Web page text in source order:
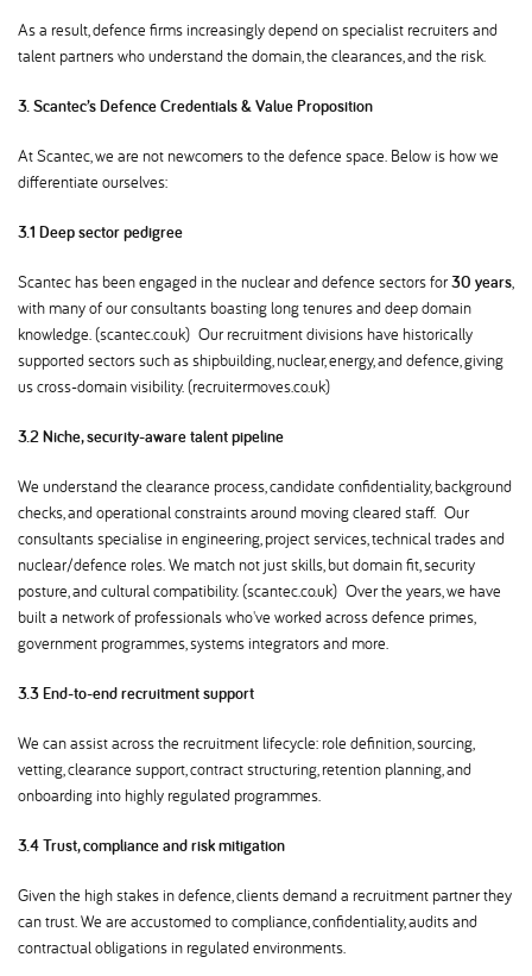
As a result, defence firms increasingly depend on specialist recruiters and
talent partners who understand the domain, the clearances, and the risk.
3. Scantec’s Defence Credentials & Value Proposition
At Scantec, we are not newcomers to the defence space. Below is how we
differentiate ourselves:
3.1 Deep sector pedigree
Scantec has been engaged in the nuclear and defence sectors for30 years,
with many of our consultants boasting long tenures and deep domain
knowledge. (scantec.co.uk) Our recruitment divisions have historically
supported sectors such as shipbuilding, nuclear, energy, and defence, giving
us cross-domain visibility. (recruitermoves.co.uk)
3.2 Niche, security-aware talent pipeline
We understand the clearance process, candidate confidentiality, background
checks, and operational constraints around moving cleared staff. Our
consultants specialise in engineering, project services, technical trades and
nuclear/defence roles. We match not just skills, but domain fit, security
posture, and cultural compatibility. (scantec.co.uk) Over the years, we have
built a network of professionals who've worked across defence primes,
government programmes, systems integrators and more.
3.3 End-to-end recruitment support
We can assist across the recruitment lifecycle: role definition, sourcing,
vetting, clearance support, contract structuring, retention planning, and
onboarding into highly regulated programmes.
3.4 Trust, compliance and risk mitigation
Given the high stakes in defence, clients demand a recruitment partner they
can trust. We are accustomed to compliance, confidentiality, audits and
contractual obligations in regulated environments.